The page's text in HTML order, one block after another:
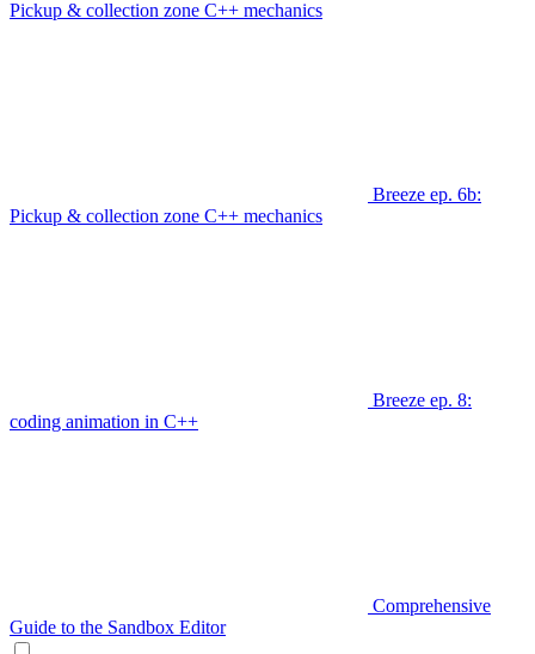
Pickup & collection zone C++ mechanics
Breeze ep. 6b:
Pickup & collection zone C++ mechanics
Breeze ep. 8:
coding animation in C++
Comprehensive
Guide to the Sandbox Editor